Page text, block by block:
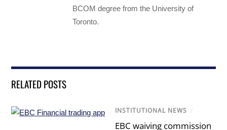
BCOM degree from the University of
Toronto.
RELATED POSTS
INSTITUTIONAL NEWS /
EBC waiving commission